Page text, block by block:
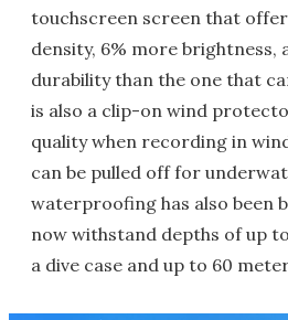
touchscreen screen that
density, 6% more brightness,
durability than the one that
is also a clip-on wind
quality when recording in
can be pulled off for
waterproofing has also been
now withstand depths of up
a dive case and up to 60